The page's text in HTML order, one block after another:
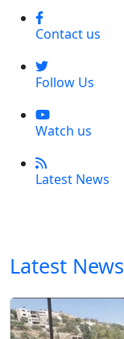
Contact us
Follow Us
Watch us
Latest News
Latest News